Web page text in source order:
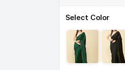
Select Color